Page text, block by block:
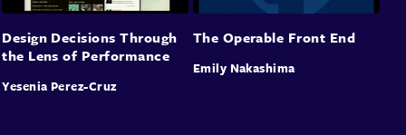
Design Decisions Through
the Lens of Performance
Yesenia Perez-Cruz
The Operable Front End
Emily Nakashima